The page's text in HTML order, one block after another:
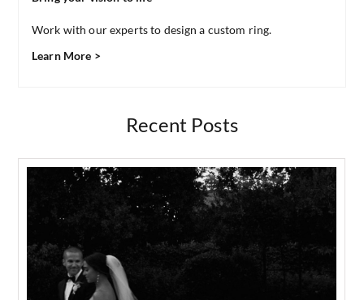
Work with our experts to design a custom ring.
Learn More >
Recent Posts